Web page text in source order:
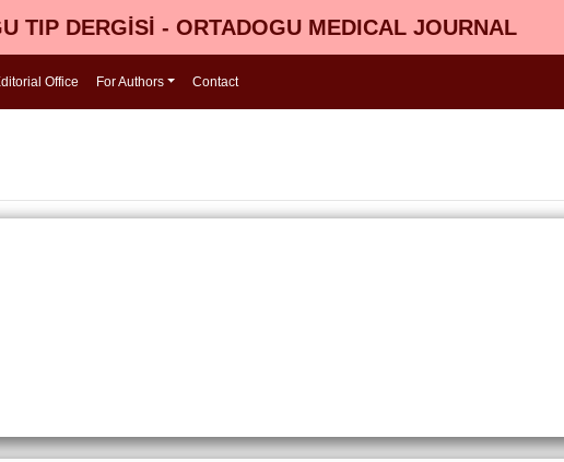
TIP DERGİSİ - ORTADOGU MEDICAL JOURNAL
Office For Authors Contact